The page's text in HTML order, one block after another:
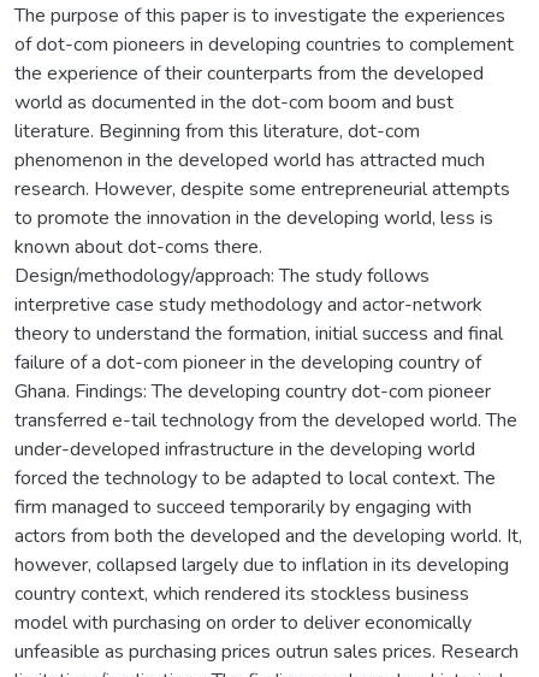
The purpose of this paper is to investigate the experiences
of dot-com pioneers in developing countries to complement
the experience of their counterparts from the developed
world as documented in the dot-com boom and bust
literature. Beginning from this literature, dot-com
phenomenon in the developed world has attracted much
research. However, despite some entrepreneurial attempts
to promote the innovation in the developing world, less is
known about dot-coms there.
Design/methodology/approach: The study follows
interpretive case study methodology and actor-network
theory to understand the formation, initial success and final
failure of a dot-com pioneer in the developing country of
Ghana. Findings: The developing country dot-com pioneer
transferred e-tail technology from the developed world. The
under-developed infrastructure in the developing world
forced the technology to be adapted to local context. The
firm managed to succeed temporarily by engaging with
actors from both the developed and the developing world. It,
however, collapsed largely due to inflation in its developing
country context, which rendered its stockless business
model with purchasing on order to deliver economically
unfeasible as purchasing prices outrun sales prices. Research